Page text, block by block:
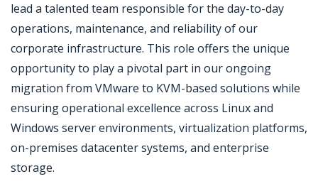
lead a talented team responsible for the day-to-day
operations, maintenance, and reliability of our
corporate infrastructure. This role offers the unique
opportunity to play a pivotal part in our ongoing
migration from VMware to KVM-based solutions while
ensuring operational excellence across Linux and
Windows server environments, virtualization platforms,
on-premises datacenter systems, and enterprise
storage.